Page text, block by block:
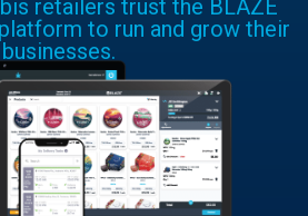
retailers trust the BLAZE
to run and grow their
businesses.